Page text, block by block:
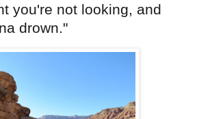
you're not looking, and
drown."